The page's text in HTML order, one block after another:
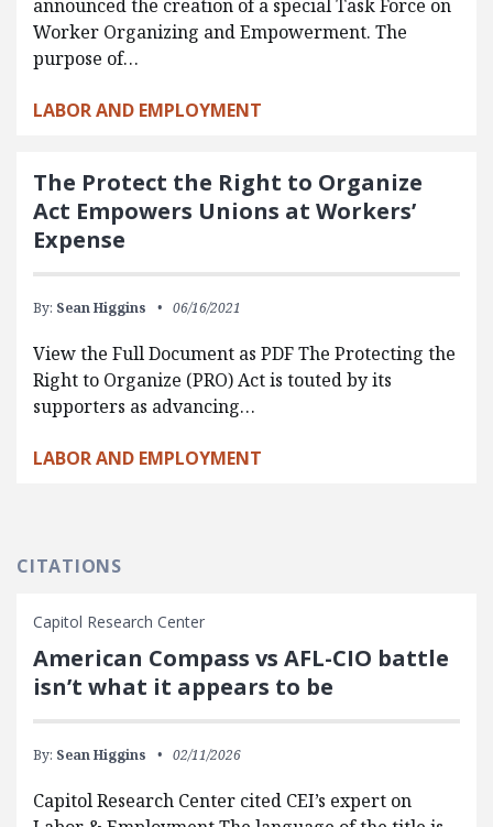
announced the creation of a special Task Force on
Worker Organizing and Empowerment. The
purpose of…
LABOR AND EMPLOYMENT
The Protect the Right to Organize
Act Empowers Unions at Workers’
Expense
By: Sean Higgins 06/16/2021
View the Full Document as PDF The Protecting the
Right to Organize (PRO) Act is touted by its
supporters as advancing…
LABOR AND EMPLOYMENT
CITATIONS
Capitol Research Center
American Compass vs AFL-CIO battle
isn’t what it appears to be
By: Sean Higgins 02/11/2026
Capitol Research Center cited CEI’s expert on